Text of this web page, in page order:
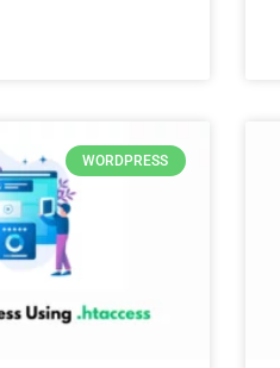
WORDPRESS